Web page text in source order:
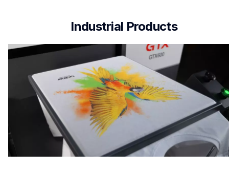
Industrial Products